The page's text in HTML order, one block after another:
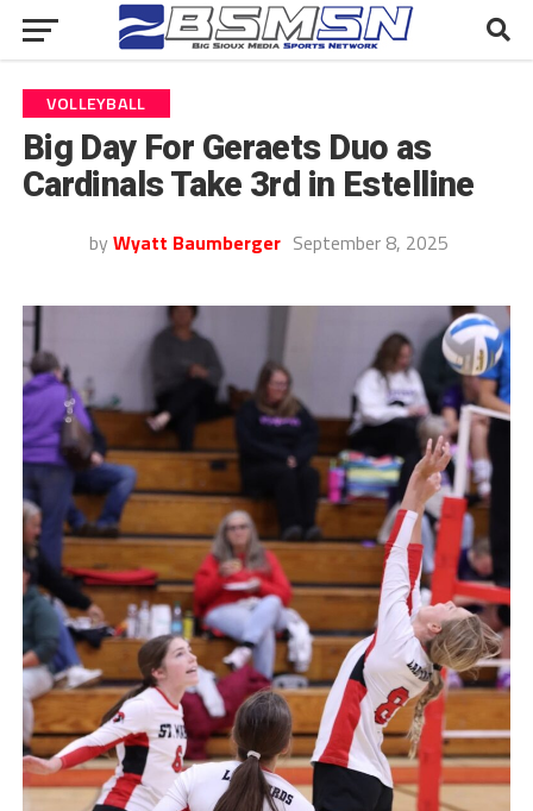
VOLLEYBALL
Big Day For Geraets Duo as
Cardinals Take 3rd in Estelline
by Wyatt Baumberger September 8, 2025